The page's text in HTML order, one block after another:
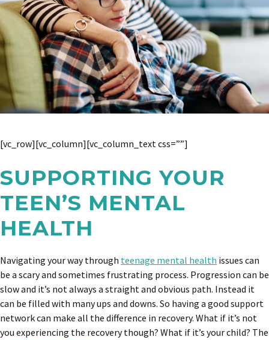
[vc_row][vc_column][vc_column_text css=””]
SUPPORTING YOUR
TEEN’S MENTAL
HEALTH
Navigating your way through teenage mental health issues can
be a scary and sometimes frustrating process. Progression can be
slow and it’s not always a straight and obvious path. Instead it
can be filled with many ups and downs. So having a good support
network can make all the difference in recovery. What if it’s not
you experiencing the recovery though? What if it’s your child? The